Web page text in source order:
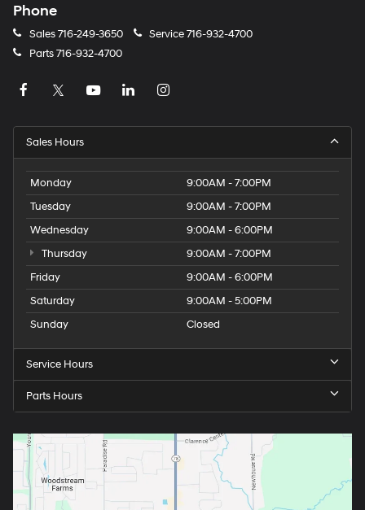
Phone
Sales716-249-3650 Service716-932-4700
Parts716-932-4700
Sales Hours
Monday
9:00AM - 7:00PM
Tuesday
9:00AM - 7:00PM
Wednesday
9:00AM - 6:00PM
Thursday
9:00AM - 7:00PM
Friday
9:00AM - 6:00PM
Saturday
9:00AM - 5:00PM
Sunday
Closed
Service Hours
Parts Hours